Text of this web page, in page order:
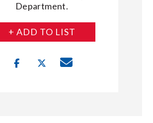
Department.
+ ADD TO LIST